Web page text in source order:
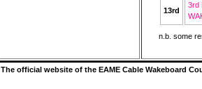
13rd
3rd
n.b. some
The official website of the EAME Cable Wakeboard